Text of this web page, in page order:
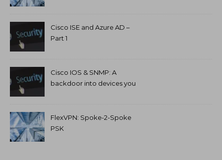
Cisco ISE and Azure AD –
Part 1
Cisco IOS & SNMP: A
backdoor into devices you
FlexVPN: Spoke-2-Spoke
PSK